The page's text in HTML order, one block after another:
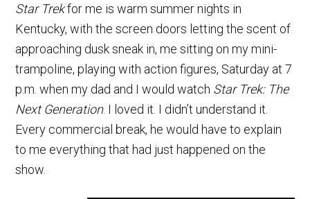
Star Trekfor me is warm summer nights in
Kentucky, with the screen doors letting the scent of
approaching dusk sneak in, me sitting on my mini-
trampoline, playing with action figures, Saturday at 7
p.m. when my dad and I would watch Star Trek: The
Next Generation. I loved it. I didn’t understand it.
Every commercial break, he would have to explain
to me everything that had just happened on the
show.